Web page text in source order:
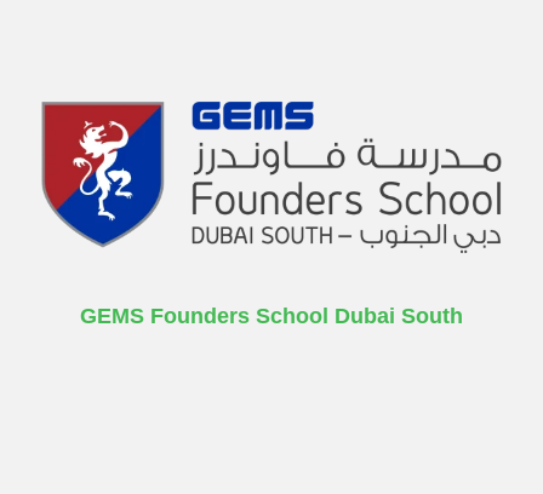
GEMS Founders School Dubai South